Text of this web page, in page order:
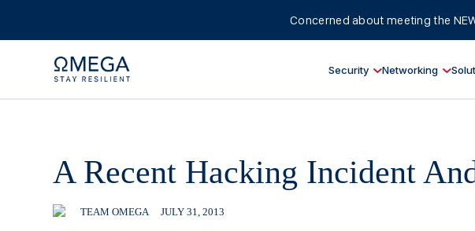
Concerned about meeting the
Security Networking
A Recent Hacking Incident
TEAM OMEGA JULY 31, 2013